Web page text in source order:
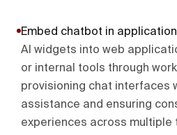
Embed chatbot in
AI widgets into web
or internal tools through
provisioning chat interfaces
assistance and ensuring
experiences across multiple